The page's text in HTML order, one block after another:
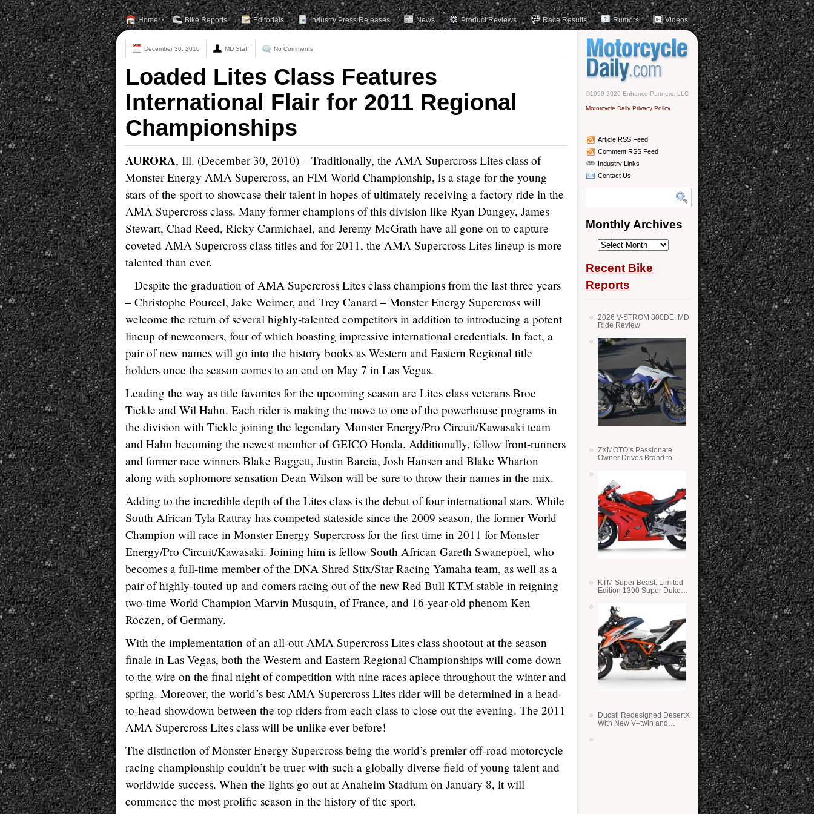
Home Bike Reports Editorials Industry Press Releases News Product Reviews Race Results Rumors Videos
December 30, 2010 MD Staff No Comments
Loaded Lites Class Features
International Flair for 2011 Regional
Championships
AURORA, Ill. (December 30, 2010) – Traditionally, the AMA Supercross Lites class of
Monster Energy AMA Supercross, an FIM World Championship, is a stage for the young
stars of the sport to showcase their talent in hopes of ultimately receiving a factory ride in the
AMA Supercross class. Many former champions of this division like Ryan Dungey, James
Stewart, Chad Reed, Ricky Carmichael, and Jeremy McGrath have all gone on to capture
coveted AMA Supercross class titles and for 2011, the AMA Supercross Lites lineup is more
talented than ever.
Despite the graduation of AMA Supercross Lites class champions from the last three years
– Christophe Pourcel, Jake Weimer, and Trey Canard – Monster Energy Supercross will
welcome the return of several highly-talented competitors in addition to introducing a potent
lineup of newcomers, four of which boasting impressive international credentials. In fact, a
pair of new names will go into the history books as Western and Eastern Regional title
holders once the season comes to an end on May 7 in Las Vegas.
Leading the way as title favorites for the upcoming season are Lites class veterans Broc
Tickle and Wil Hahn. Each rider is making the move to one of the powerhouse programs in
the division with Tickle joining the legendary Monster Energy/Pro Circuit/Kawasaki team
and Hahn becoming the newest member of GEICO Honda. Additionally, fellow front-runners
and former race winners Blake Baggett, Justin Barcia, Josh Hansen and Blake Wharton
along with sophomore sensation Dean Wilson will be sure to throw their names in the mix.
Adding to the incredible depth of the Lites class is the debut of four international stars. While
South African Tyla Rattray has competed stateside since the 2009 season, the former World
Champion will race in Monster Energy Supercross for the first time in 2011 for Monster
Energy/Pro Circuit/Kawasaki. Joining him is fellow South African Gareth Swanepoel, who
becomes a full-time member of the DNA Shred Stix/Star Racing Yamaha team, as well as a
pair of highly-touted up and comers racing out of the new Red Bull KTM stable in reigning
two-time World Champion Marvin Musquin, of France, and 16-year-old phenom Ken
Roczen, of Germany.
With the implementation of an all-out AMA Supercross Lites class shootout at the season
finale in Las Vegas, both the Western and Eastern Regional Championships will come down
to the wire on the final night of competition with nine races apiece throughout the winter and
spring. Moreover, the world’s best AMA Supercross Lites rider will be determined in a head-
to-head showdown between the top riders from each class to close out the evening. The 2011
AMA Supercross Lites class will be unlike ever before!
The distinction of Monster Energy Supercross being the world’s premier off-road motorcycle
racing championship couldn’t be truer with such a globally diverse field of young talent and
worldwide success. When the lights go out at Anaheim Stadium on January 8, it will
commence the most prolific season in the history of the sport.
©1999-2026 Enhance Partners, LLC
Motorcycle Daily Privacy Policy
Article RSS Feed
Comment RSS Feed
Industry Links
Contact Us
Monthly Archives
Monthly
Recent Bike
Reports
2026 V-STROM 800DE: MD
Ride Review
ZXMOTO’s Passionate
Owner Drives Brand to
KTM Super Beast: Limited
Edition 1390 Super Duke
Ducati Redesigned DesertX
With New V–twin and